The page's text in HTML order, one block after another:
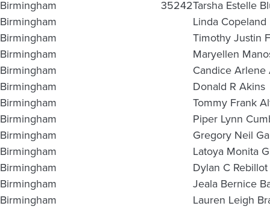
Birmingham
35242Tarsha Estelle
Birmingham
Linda
Birmingham
Timothy Justin
Birmingham
Maryellen
Birmingham
Candice Arlene
Birmingham
Donald R Akins
Birmingham
Tommy Frank
Birmingham
Piper Lynn
Birmingham
Gregory Neil
Birmingham
Latoya Monita
Birmingham
Dylan C Rebillot
Birmingham
Jeala Bernice
Birmingham
Lauren Leigh